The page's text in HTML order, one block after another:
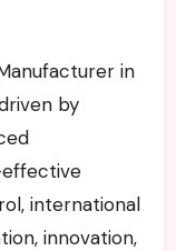
in
by
international
innovation,